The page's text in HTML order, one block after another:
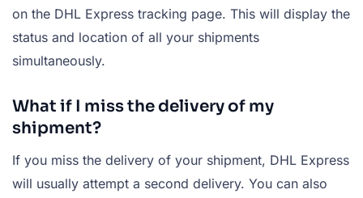
on the DHL Express tracking page. This will display the
status and location of all your shipments
simultaneously.
What if I miss the delivery of my
shipment?
If you miss the delivery of your shipment, DHL Express
will usually attempt a second delivery. You can also